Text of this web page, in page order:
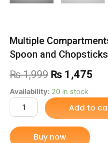
Multiple
Spoon and Chopsticks
₨1,999 Original
price
was:
₨ 1,999.
₨ 1,475
is:
Availability: 20 in stock
Multiple
Compartments
Lunch
Box
with
Spoon
Add to
Buy now